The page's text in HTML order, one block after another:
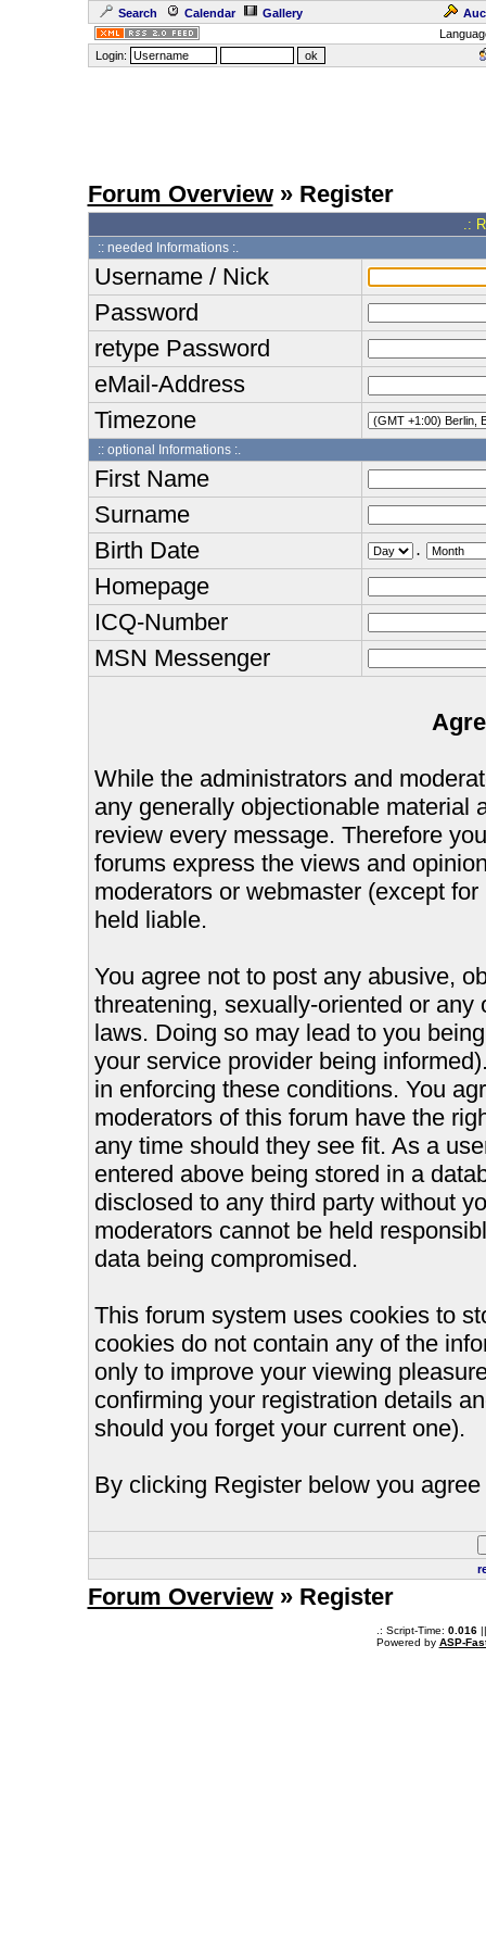
Search Calendar Gallery
Login:
Forum Overview» Register
.:
:: needed Informations :.
Username / Nick
Password
retype Password
eMail-Address
Timezone
:: optional Informations :.
First Name
Surname
Birth Date
.
Homepage
ICQ-Number
MSN Messenger
While the administrators and
any generally objectionable material
review every message. Therefore
forums express the views and
moderators or webmaster (except
held liable.
You agree not to post any abusive,
threatening, sexually-oriented or
laws. Doing so may lead to you
your service provider being
in enforcing these conditions. You
moderators of this forum have the
any time should they see fit. As a
entered above being stored in a
disclosed to any third party without
moderators cannot be held
data being compromised.
This forum system uses cookies to
cookies do not contain any of the
only to improve your viewing
confirming your registration details
should you forget your current one).
By clicking Register below you
Forum Overview» Register
.: Script-Time: 0.016||
Powered by ASP-